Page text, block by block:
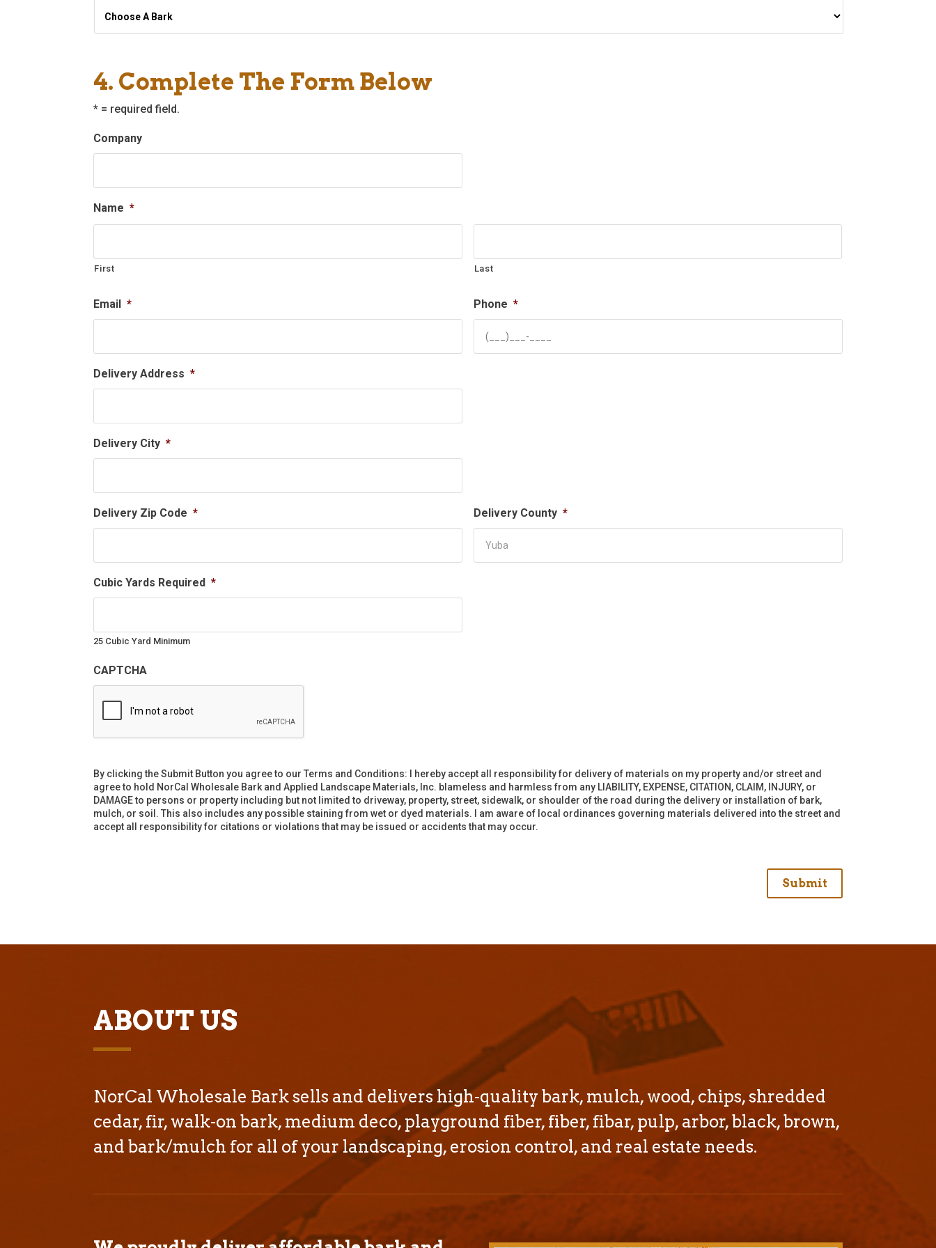
Bark *
4. Complete The Form Below
* = required field.
Company
Name *
First Last
Email * Phone *
Delivery Address *
Delivery City *
Delivery Zip Code * Delivery County *
Cubic Yards Required *
25 Cubic Yard Minimum
CAPTCHA
By clicking the Submit Button you agree to our Terms and Conditions: I hereby accept all responsibility for delivery of materials on my property and/or street and
agree to hold NorCal Wholesale Bark and Applied Landscape Materials, Inc. blameless and harmless from any LIABILITY, EXPENSE, CITATION, CLAIM, INJURY, or
DAMAGE to persons or property including but not limited to driveway, property, street, sidewalk, or shoulder of the road during the delivery or installation of bark,
mulch, or soil. This also includes any possible staining from wet or dyed materials. I am aware of local ordinances governing materials delivered into the street and
accept all responsibility for citations or violations that may be issued or accidents that may occur.
ABOUT US
NorCal Wholesale Bark sells and delivers high-quality bark, mulch, wood, chips, shredded
cedar, fir, walk-on bark, medium deco, playground fiber, fiber, fibar, pulp, arbor, black, brown,
and bark/mulch for all of your landscaping, erosion control, and real estate needs.